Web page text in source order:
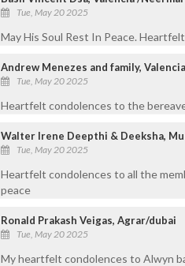
Tue, May 20 2025
May His Soul Rest In Peace.
Andrew Menezes and family,
Tue, May 20 2025
Heartfelt condolences to the
Walter Irene Deepthi & Deeksha,
Tue, May 20 2025
Heartfelt condolences to all the
peace
Ronald Prakash Veigas, Agrar/dubai
Tue, May 20 2025
My heartfelt condolences to Alwyn